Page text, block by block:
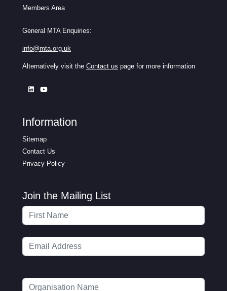
Members Area
General MTA Enquiries:
info@mta.org.uk
Alternatively visit the Contact us page for more information
Information
Sitemap
Contact Us
Privacy Policy
Join the Mailing List